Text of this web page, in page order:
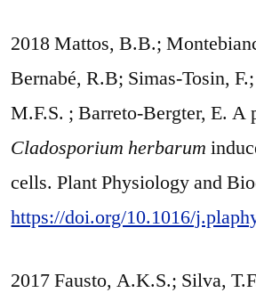
2018 Mattos, B.B.;
Bernabé, R.B; Simas-Tosin,
M.F.S. ; Barreto-Bergter, E. A
Cladosporium herbarum
cells. Plant Physiology and
https://doi.org/10.1016/
2017 Fausto, A.K.S.; Silva,